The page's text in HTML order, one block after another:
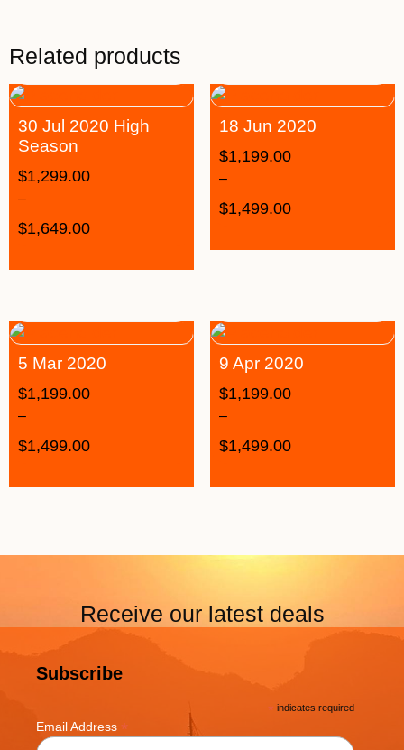
Related products
30 Jul 2020 High
Season
$1,299.00
–
$1,649.00
18 Jun 2020
$1,199.00
–
$1,499.00
5 Mar 2020
$1,199.00
–
$1,499.00
9 Apr 2020
$1,199.00
–
$1,499.00
Receive our latest deals
Subscribe
* indicates required
Email Address *